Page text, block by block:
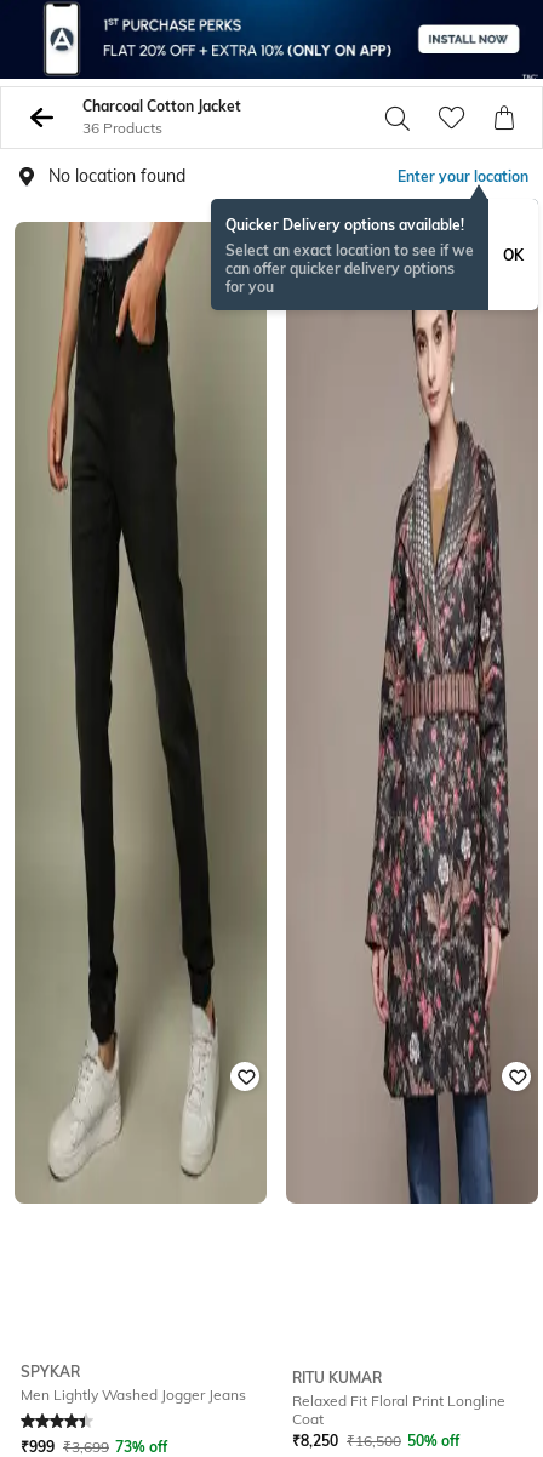
Charcoal Cotton Jacket
36 Products
No location found Enter your location
Quicker Delivery options available!
Select an exact location to see if we
can offer quicker delivery options
for you
OK
SPYKAR
Men Lightly Washed Jogger Jeans
Rated 4.2out of 5
₹999 ₹3,699 73% off
RITU KUMAR
Relaxed Fit Floral Print Longline
Coat
₹8,250 ₹16,500 50% off